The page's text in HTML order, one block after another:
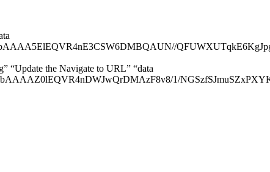
“Update the Navigate to URL” “data
1/